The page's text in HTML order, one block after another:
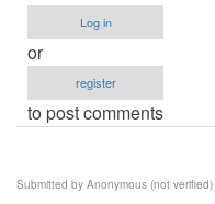
Log in
or
register
to post comments
Submitted by Anonymous (not verified)